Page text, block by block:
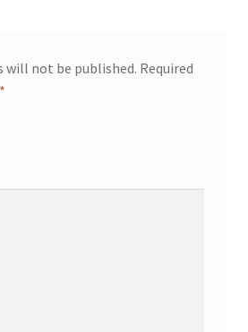
will not be published. Required
*